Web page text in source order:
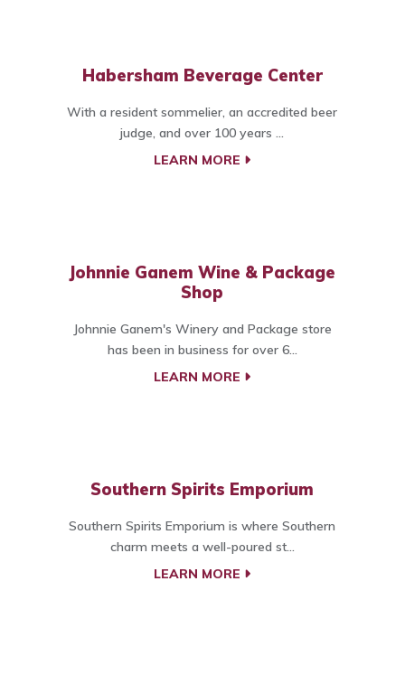
Habersham Beverage Center
With a resident sommelier, an accredited beer
judge, and over 100 years ...
LEARN MORE
Johnnie Ganem Wine & Package
Shop
Johnnie Ganem's Winery and Package store
has been in business for over 6...
LEARN MORE
Southern Spirits Emporium
Southern Spirits Emporium is where Southern
charm meets a well-poured st...
LEARN MORE